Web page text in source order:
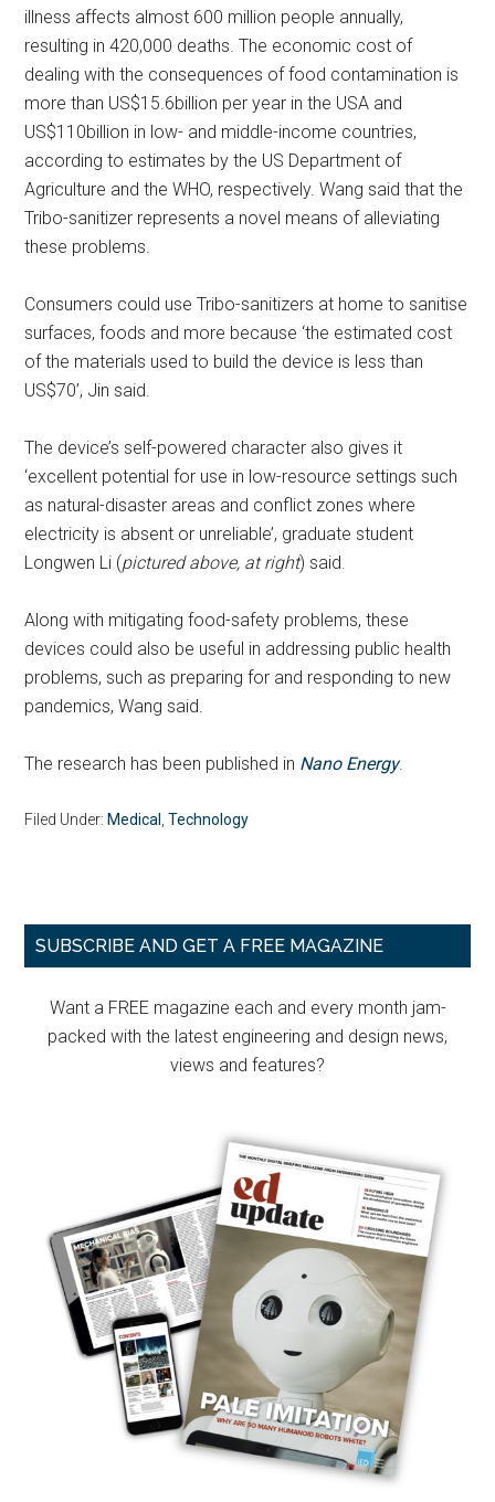
illness affects almost 600 million people annually,
resulting in 420,000 deaths. The economic cost of
dealing with the consequences of food contamination is
more than US$15.6billion per year in the USA and
US$110billion in low- and middle-income countries,
according to estimates by the US Department of
Agriculture and the WHO, respectively. Wang said that the
Tribo-sanitizer represents a novel means of alleviating
these problems.
Consumers could use Tribo-sanitizers at home to sanitise
surfaces, foods and more because ‘the estimated cost
of the materials used to build the device is less than
US$70’, Jin said.
The device’s self-powered character also gives it
‘excellent potential for use in low-resource settings such
as natural-disaster areas and conflict zones where
electricity is absent or unreliable’, graduate student
Longwen Li (pictured above, at right) said.
Along with mitigating food-safety problems, these
devices could also be useful in addressing public health
problems, such as preparing for and responding to new
pandemics, Wang said.
The research has been published in Nano Energy.
Filed Under: Medical ,Technology
Primary
SUBSCRIBE AND GET A FREE MAGAZINE
Want a FREE magazine each and every month jam-
packed with the latest engineering and design news,
views and features?